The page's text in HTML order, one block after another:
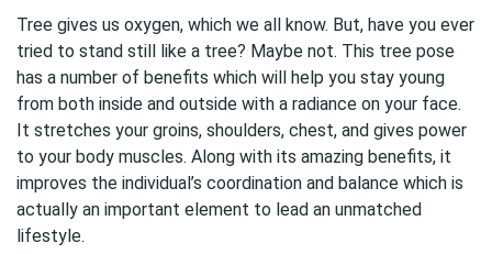
Tree gives us oxygen, which we all know. But, have you ever
tried to stand still like a tree? Maybe not. This tree pose
has a number of benefits which will help you stay young
from both inside and outside with a radiance on your face.
It stretches your groins, shoulders, chest, and gives power
to your body muscles. Along with its amazing benefits, it
improves the individual’s coordination and balance which is
actually an important element to lead an unmatched
lifestyle.